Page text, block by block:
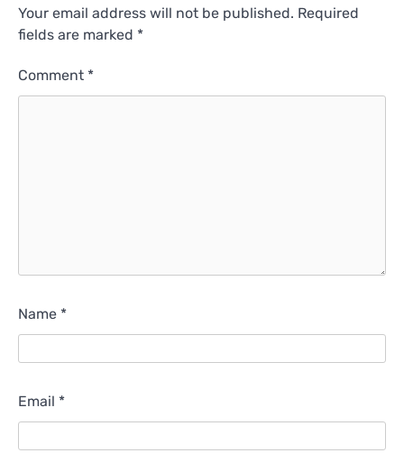
Your email address will not be published. Required
fields are marked *
Comment *
Name *
Email *